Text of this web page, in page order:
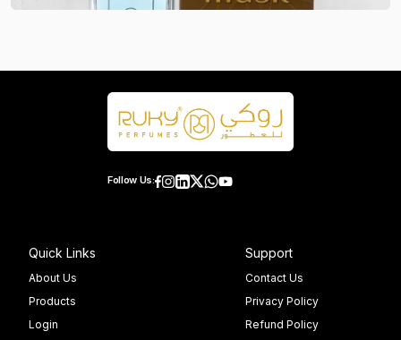
Follow Us:
Quick Links
About Us
Products
Login
Support
Contact Us
Privacy Policy
Refund Policy